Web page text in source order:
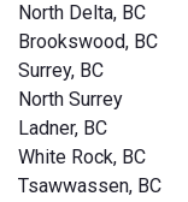
North Delta, BC
Brookswood, BC
Surrey, BC
North Surrey
Ladner, BC
White Rock, BC
Tsawwassen, BC